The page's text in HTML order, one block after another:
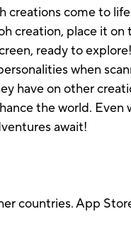
creations come to
creation, place it
ready to
when
have on other
the world. Even
await!
countries. App